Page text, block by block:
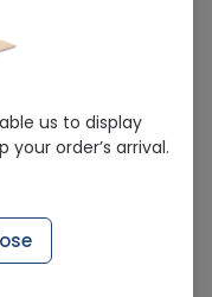
Aloe Vera)
us to display
order’s arrival.